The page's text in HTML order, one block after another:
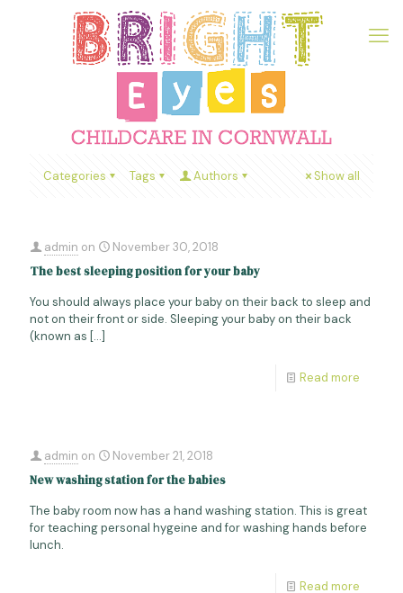
Categories Tags Authors Show all
admin on
November 30, 2018
The best sleeping position for your baby
You should always place your baby on their back to sleep and
not on their front or side. Sleeping your baby on their back
(known as […]
Read more
admin on
November 21, 2018
New washing station for the babies
The baby room now has a hand washing station. This is great
for teaching personal hygeine and for washing hands before
lunch.
Read more